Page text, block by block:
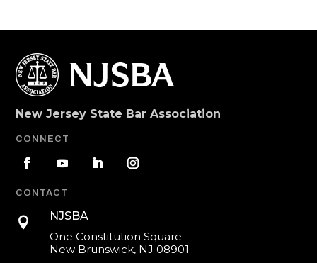
New Jersey State Bar Association
CONNECT
CONTACT

NJSBA
One Constitution Square
New Brunswick, NJ 08901